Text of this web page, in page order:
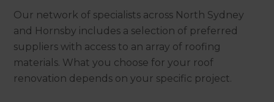
Our network of specialists across North Sydney
and Hornsby includes a selection of preferred
suppliers with access to an array of roofing
materials. What you choose for your roof
renovation depends on your specific project.